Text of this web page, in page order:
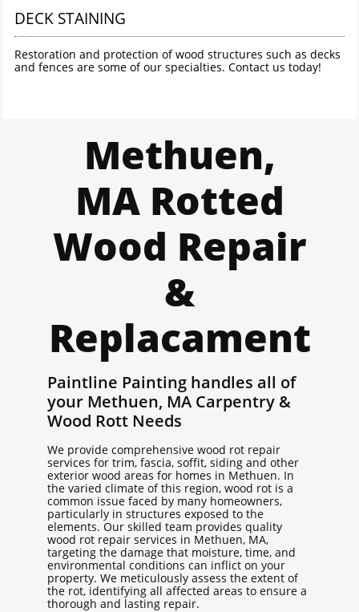
DECK STAINING
Restoration and protection of wood structures such as decks
and fences are some of our specialties. Contact us today!
Methuen,
MA Rotted
Wood Repair
&
Replacament
Paintline Painting handles all of
your Methuen, MA Carpentry &
Wood Rott Needs
We provide comprehensive wood rot repair
services for trim, fascia, soffit, siding and other
exterior wood areas for homes in Methuen. In
the varied climate of this region, wood rot is a
common issue faced by many homeowners,
particularly in structures exposed to the
elements. Our skilled team provides quality
wood rot repair services in Methuen, MA,
targeting the damage that moisture, time, and
environmental conditions can inflict on your
property. We meticulously assess the extent of
the rot, identifying all affected areas to ensure a
thorough and lasting repair.